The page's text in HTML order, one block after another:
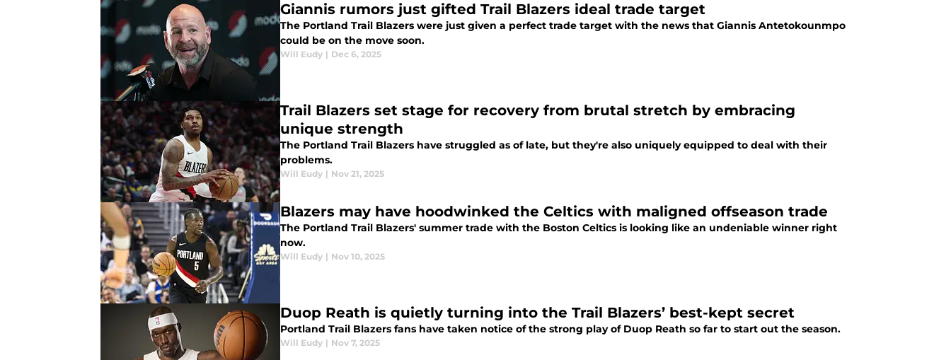
Giannis rumors just gifted Trail Blazers ideal trade target
The Portland Trail Blazers were just given a perfect trade target with the news that Giannis Antetokounmpo
could be on the move soon.
Will Eudy | Dec 6, 2025
Trail Blazers set stage for recovery from brutal stretch by embracing
unique strength
The Portland Trail Blazers have struggled as of late, but they're also uniquely equipped to deal with their
problems.
Will Eudy | Nov 21, 2025
Blazers may have hoodwinked the Celtics with maligned offseason trade
The Portland Trail Blazers' summer trade with the Boston Celtics is looking like an undeniable winner right
now.
Will Eudy | Nov 10, 2025
Duop Reath is quietly turning into the Trail Blazers’ best-kept secret
Portland Trail Blazers fans have taken notice of the strong play of Duop Reath so far to start out the season.
Will Eudy | Nov 7, 2025